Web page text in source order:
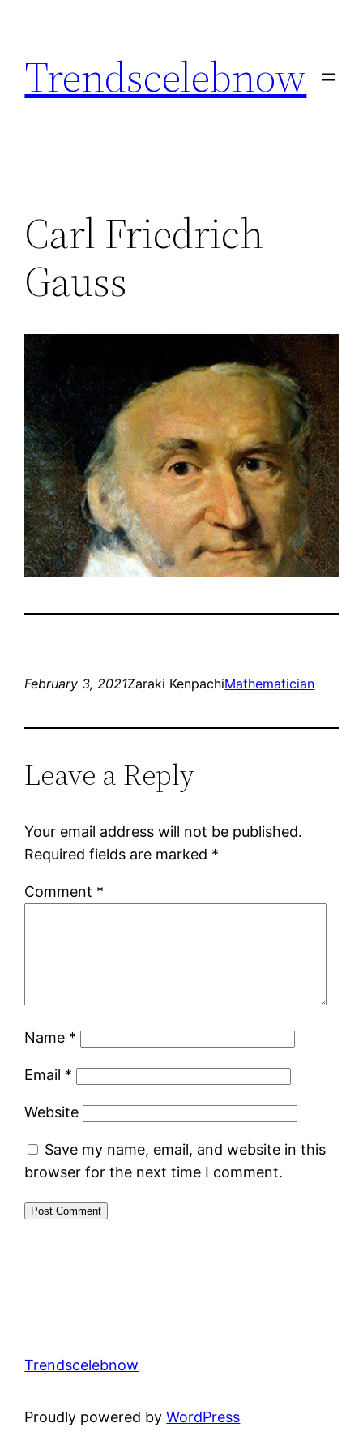
content
Trendscelebnow
Carl Friedrich
Gauss
February 3, 2021Zaraki KenpachiMathematician
Leave a Reply
Your email address will not be published.
Required fields are marked *
Comment *
Name *
Email *
Website
Save my name, email, and website in this
browser for the next time I comment.
Trendscelebnow
Proudly powered byWordPress